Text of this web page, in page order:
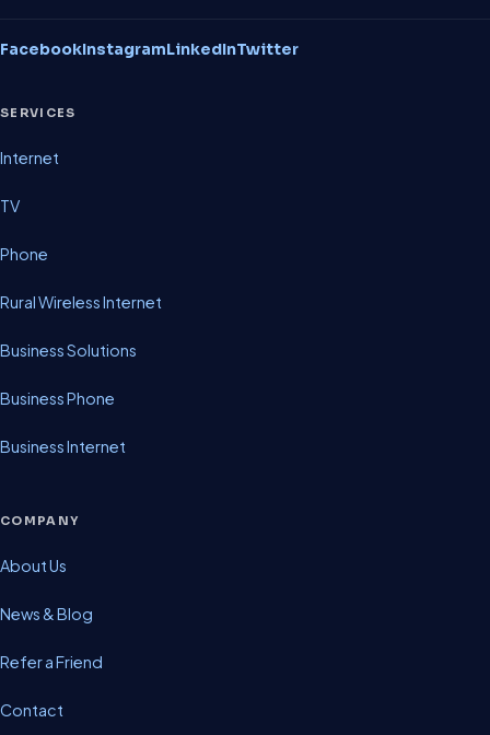
FacebookInstagramLinkedInTwitter
SERVICES
Internet
TV
Phone
Rural Wireless Internet
Business Solutions
Business Phone
Business Internet
COMPANY
About Us
News & Blog
Refer a Friend
Contact